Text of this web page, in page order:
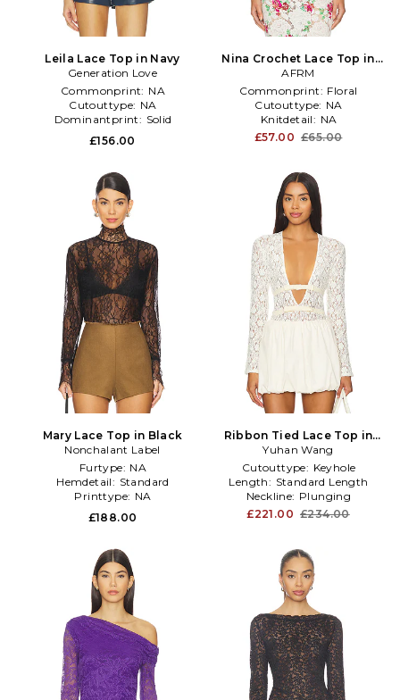
Leila Lace Top in Navy
Generation Love
Commonprint: NA
Cutouttype: NA
Dominantprint: Solid
£156.00
Nina Crochet Lace Top in
White
AFRM
Commonprint: Floral
Cutouttype: NA
Knitdetail: NA
£57.00 £65.00
Mary Lace Top in Black
Nonchalant Label
Furtype: NA
Hemdetail: Standard
Printtype: NA
£188.00
Ribbon Tied Lace Top in
Ivory
Yuhan Wang
Cutouttype: Keyhole
Length: Standard Length
Neckline: Plunging
£221.00 £234.00